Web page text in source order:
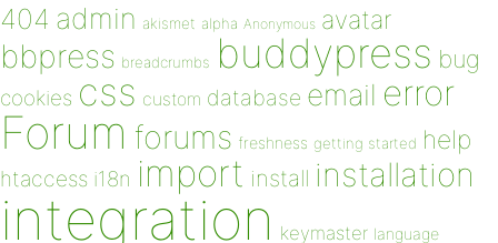
404 admin akismet alpha Anonymous avatar
bbpress breadcrumbs buddypress bug
cookies css custom database email error
Forum forums freshness getting started help
htaccess i18n import install installation
integration keymaster language